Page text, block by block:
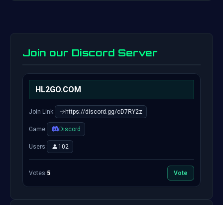
Join our Discord Server
HL2GO.COM
Join Link: https://discord.gg/cD7RY2z
Game: Discord
Users: 102
Votes:5 Vote